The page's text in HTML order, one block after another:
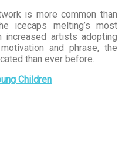
is more common than
icecaps melting’s most
increased artists adopting
and phrase, the
than ever before.
Children